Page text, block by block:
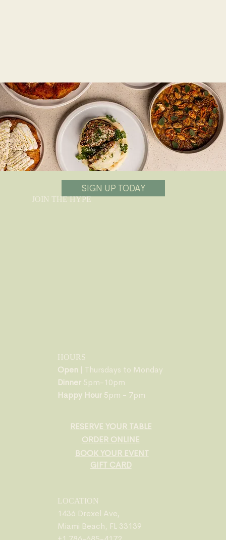
RESERVE YOUR TABLE
BOOK YOUR EVENT
ORDER ONLINE
GIFT CARD
LOCATION
1436 Drexel Ave,
Miami Beach, FL 33139
HOURS
Open | Thursdays to Monday
Dinner 5pm-10pm
Happy Hour 5pm - 7pm
JOIN THE HYPE
SIGN UP TODAY